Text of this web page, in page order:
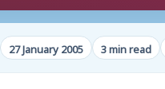
27 January 2005 3 min read